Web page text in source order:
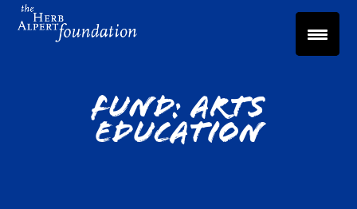
Fund:Arts
Education